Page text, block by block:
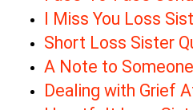
I Miss You Loss
Short Loss Sister
A Note to
Dealing with Grief